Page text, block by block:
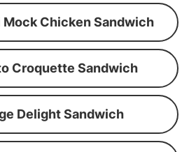
Mock Chicken Sandwich
Croquette Sandwich
Delight Sandwich